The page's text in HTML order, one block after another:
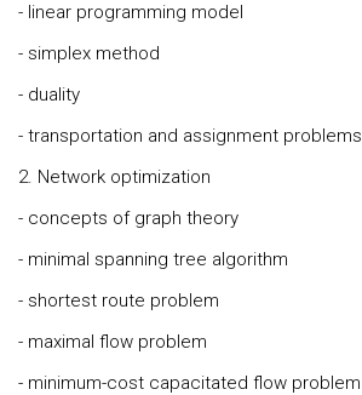
- linear programming model
- simplex method
- duality
- transportation and assignment problems
2. Network optimization
- concepts of graph theory
- minimal spanning tree algorithm
- shortest route problem
- maximal flow problem
- minimum-cost capacitated flow problem